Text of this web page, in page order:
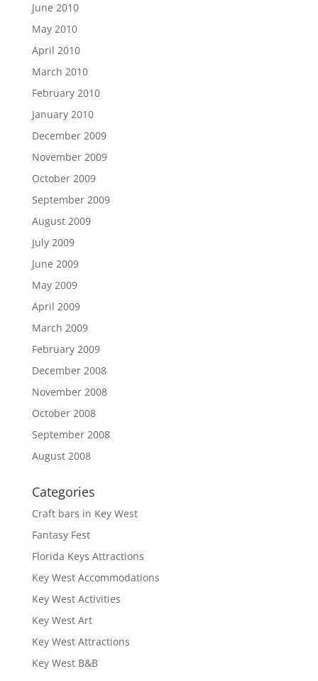
June 2010
May 2010
April 2010
March 2010
February 2010
January 2010
December 2009
November 2009
October 2009
September 2009
August 2009
July 2009
June 2009
May 2009
April 2009
March 2009
February 2009
December 2008
November 2008
October 2008
September 2008
August 2008
Categories
Craft bars in Key West
Fantasy Fest
Florida Keys Attractions
Key West Accommodations
Key West Activities
Key West Art
Key West Attractions
Key West B&B